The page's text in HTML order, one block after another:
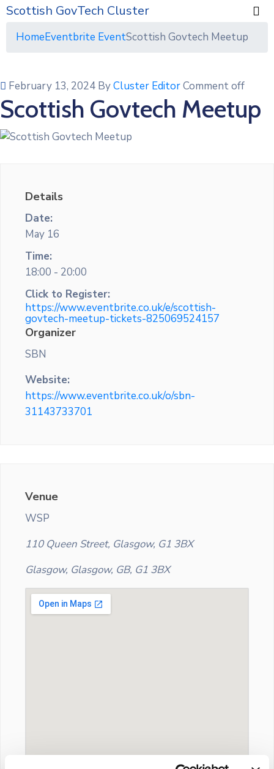
Scottish GovTech Cluster
HomeEventbrite EventScottish Govtech Meetup
February 13, 2024 ByCluster EditorComment off
Scottish Govtech Meetup
Details
Date:
May 16
Time:
18:00 - 20:00
Click to Register:
https://www.eventbrite.co.uk/e/scottish-
govtech-meetup-tickets-825069524157
Organizer
SBN
Website:
https://www.eventbrite.co.uk/o/sbn-
31143733701
Venue
WSP
110 Queen Street, Glasgow, G1 3BX
Glasgow, Glasgow, GB, G1 3BX